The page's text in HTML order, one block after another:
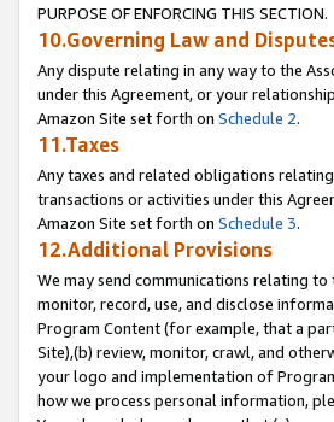
PURPOSE OF ENFORCING THIS SECTION.
10.Governing Law and
Any dispute relating in any way to the
under this Agreement, or your
Amazon Site set forth on Schedule 2.
11.Taxes
Any taxes and related obligations
transactions or activities under this
Amazon Site set forth on Schedule 3.
12.Additional Provisions
We may send communications relating
monitor, record, use, and disclose
Program Content (for example, that a
Site),(b) review, monitor, crawl, and
your logo and implementation of
how we process personal information,